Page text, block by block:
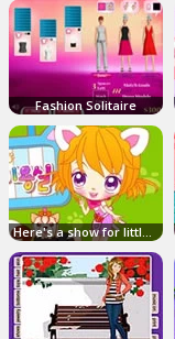
Fashion Solitaire
Here's a show for little dog!